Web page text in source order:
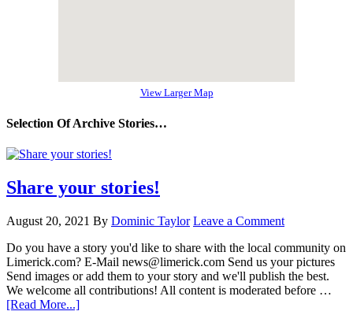
View Larger Map
Selection Of Archive Stories…
Share your stories!
August 20, 2021 By Dominic Taylor Leave a Comment
Do you have a story you'd like to share with the local community on
Limerick.com? E-Mail news@limerick.com Send us your pictures
Send images or add them to your story and we'll publish the best.
We welcome all contributions! All content is moderated before …
[Read More...]